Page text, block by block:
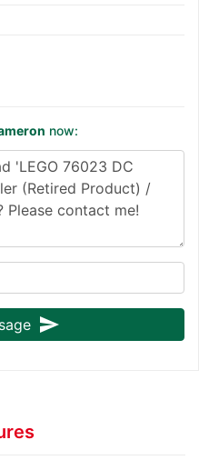
now:
send